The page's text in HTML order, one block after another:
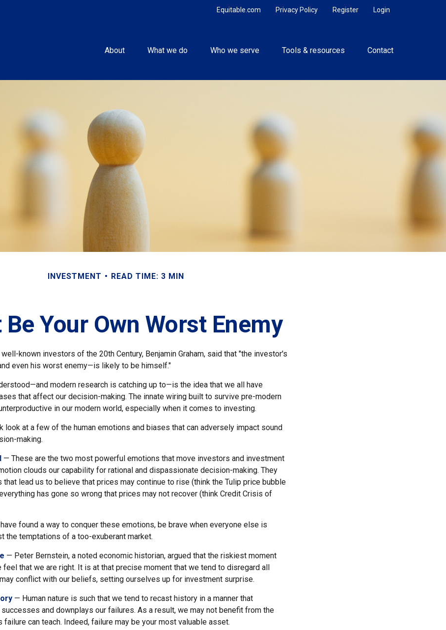
Login
Register
Privacy Policy
Equitable.com
About What we do Who we serve Tools & resources Contact
INVESTMENT READ TIME: 3 MIN
Be Your Own Worst Enemy
known investors of the 20th Century, Benjamin Graham, said that "the investor's
even his worst enemy—is likely to be himself."
modern research is catching up to—is the idea that we all have
that affect our decision-making. The innate wiring built to survive pre-modern
in our modern world, especially when it comes to investing.
look at a few of the human emotions and biases that can adversely impact sound
making.
— These are the two most powerful emotions that move investors and investment
clouds our capability for rational and dispassionate decision-making. They
that lead us to believe that prices may continue to rise (think the Tulip price bubble
has gone so wrong that prices may not recover (think Credit Crisis of
found a way to conquer these emotions, be brave when everyone else is
the temptations of a too-exuberant market.
— Peter Bernstein, a noted economic historian, argued that the riskiest moment
feel that we are right. It is at that precise moment that we tend to disregard all
conflict with our beliefs, setting ourselves up for investment surprise.
— Human nature is such that we tend to recast history in a manner that
and downplays our failures. As a result, we may not benefit from the
failure can teach. Indeed, failure may be your most valuable asset.